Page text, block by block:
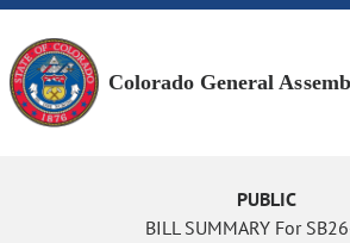
Colorado General
PUBLIC
BILL SUMMARY For